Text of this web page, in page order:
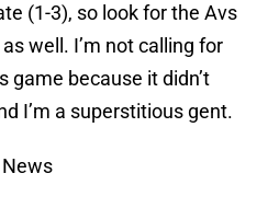
(1-3), so look for the Avs
well. I’m not calling for
game because it didn’t
I’m a superstitious gent.